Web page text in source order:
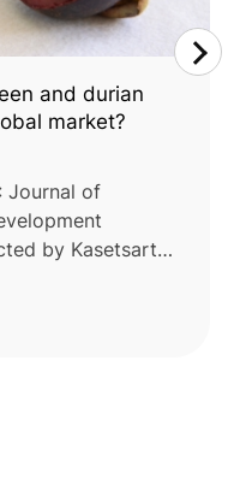
and durian
market?
Journal of
by Kasetsart
the potential of